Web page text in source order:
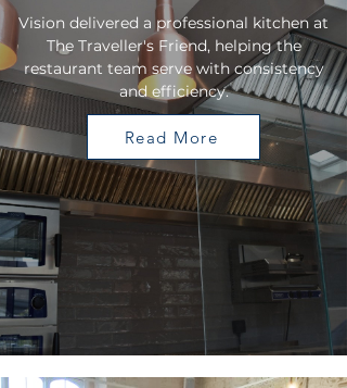
Vision delivered a professional kitchen at
The Traveller's Friend, helping the
restaurant team serve with consistency
and efficiency.
Read More